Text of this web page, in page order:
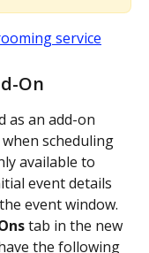
On
as an add-on
scheduling
available to
event details
event window.
tab in the new
the following